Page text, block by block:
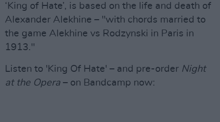
‘King of Hate’, is based on the life and death of
Alexander Alekhine – "with chords married to
the game Alekhine vs Rodzynski in Paris in
1913."
Listen to 'King Of Hate' – and pre-order Night
at the Opera – on Bandcamp now: